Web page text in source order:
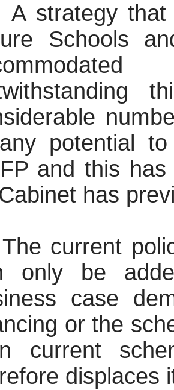
A strategy
Schools
potential
and this
Cabinet has
The current
only be
case
or the
current
displaces